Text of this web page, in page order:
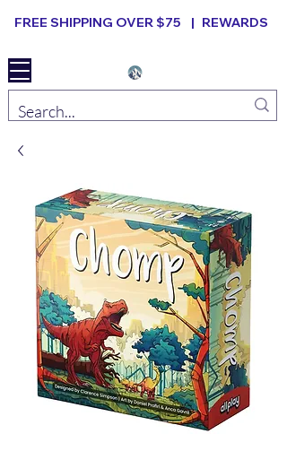
FREE SHIPPING OVER $75 | REWARDS
Elevated B ard Games